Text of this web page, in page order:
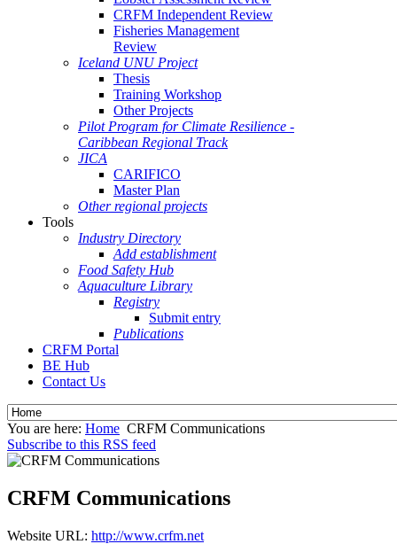
CRFM Independent Review
Fisheries Management
Review
Iceland UNU Project
Thesis
Training Workshop
Other Projects
Pilot Program for Climate Resilience -
Caribbean Regional Track
JICA
CARIFICO
Master Plan
Other regional projects
Tools
Industry Directory
Add establishment
Food Safety Hub
Aquaculture Library
Registry
Submit entry
Publications
CRFM Portal
BE Hub
Contact Us
You are here: Home CRFM Communications
Subscribe to this RSS feed
CRFM Communications
Website URL: http://www.crfm.net